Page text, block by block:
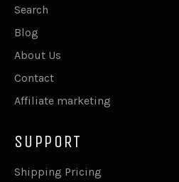
Search
Blog
About Us
Contact
Affiliate marketing
SUPPORT
Shipping Pricing